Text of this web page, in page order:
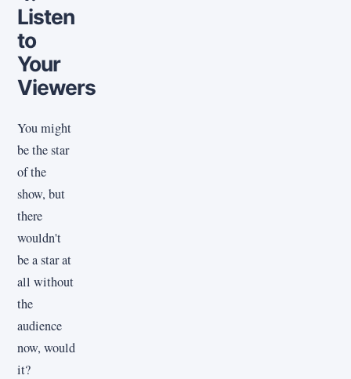
Listen
to
Your
Viewers
You might
be the star
of the
show, but
there
wouldn't
be a star at
all without
the
audience
now, would
it?